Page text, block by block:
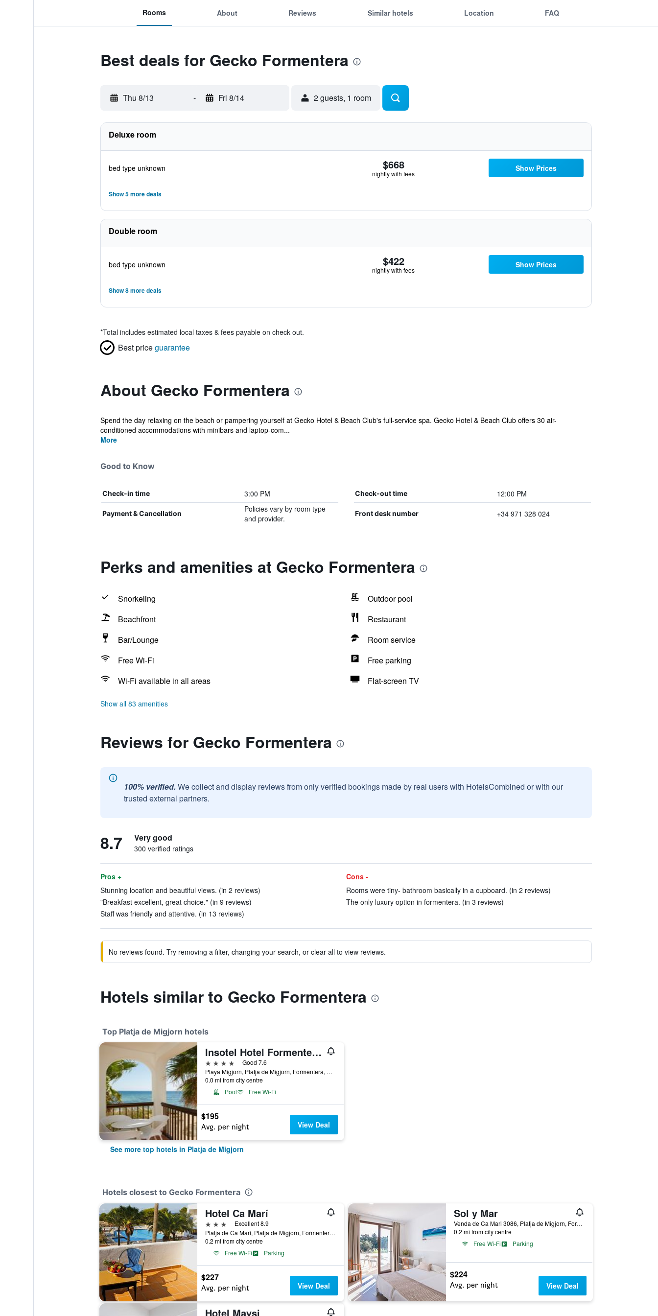
Rooms About Reviews Similar hotels Location FAQ
Best deals for Gecko Formentera
Thu 8/13 - Fri 8/14 2 guests, 1 room
Deluxe room
bed type unknown $668
nightly with fees
Show Prices
Show 5 more deals
Double room
bed type unknown $422
nightly with fees
Show Prices
Show 8 more deals
*Total includes estimated local taxes & fees payable on check out.
Best priceguarantee
About Gecko Formentera
Spend the day relaxing on the beach or pampering yourself at Gecko Hotel & Beach Club's full-service spa. Gecko Hotel & Beach Club offers 30 air-
conditioned accommodations with minibars and laptop-com...
More
Good to Know
Check-in time 3:00 PM Check-out time 12:00 PM
Payment & Cancellation
Policies vary by room type
and provider.
Front desk number +34 971 328 024
Perks and amenities at Gecko Formentera
Snorkeling
Outdoor pool
Beachfront
Restaurant
Bar/Lounge
Room service
Free Wi-Fi
Free parking
Wi-Fi available in all areas
Flat-screen TV
Show all 83 amenities
Reviews for Gecko Formentera
100% verified. We collect and display reviews from only verified bookings made by real users with HotelsCombined or with our
trusted external partners.
8.7 Very good
300 verified ratings
Pros +
Stunning location and beautiful views. (in 2 reviews)
"Breakfast excellent, great choice." (in 9 reviews)
Staff was friendly and attentive. (in 13 reviews)
Cons -
Rooms were tiny- bathroom basically in a cupboard. (in 2 reviews)
The only luxury option in formentera. (in 3 reviews)
No reviews found. Try removing a filter, changing your search, or clear all to view reviews.
Hotels similar to Gecko Formentera
Top Platja de Migjorn hotels
Insotel Hotel Formentera Playa
4 stars
Good 7.6
Playa Migjorn, Platja de Migjorn, Formentera, Spain
0.0 mi from city centre
Pool
Free Wi-Fi
$195
Avg. per night View Deal
See more top hotels in Platja de Migjorn
Hotels closest to Gecko Formentera
Hotel Ca Marí
3 stars
Excellent 8.9
Platja de Ca Marí, Platja de Migjorn, Formentera, Spain
0.2 mi from city centre
Free Wi-Fi
Parking
$227
Avg. per night View Deal
Sol y Mar
Venda de Ca Mari 3086, Platja de Migjorn, Formentera, Spain
0.2 mi from city centre
Free Wi-Fi
Parking
$224
Avg. per night View Deal
Hotel Maysi